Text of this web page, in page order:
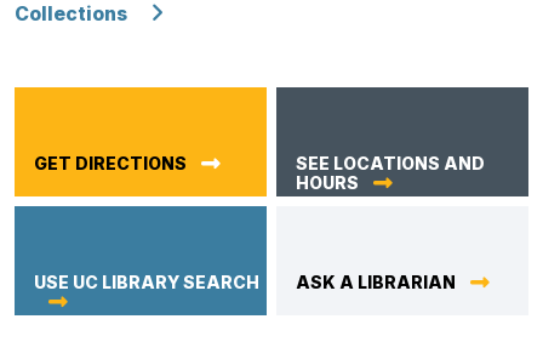
Collections
GET DIRECTIONS
SEE LOCATIONS AND
HOURS
USE UC LIBRARY SEARCH ASK A LIBRARIAN